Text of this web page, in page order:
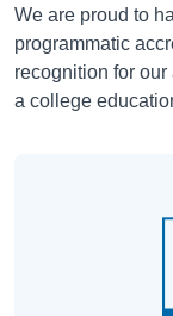
We are proud to
programmatic
recognition for
a college